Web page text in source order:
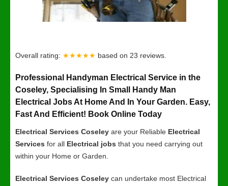
Overall rating: ★★★★★ based on 23 reviews.
Professional Handyman Electrical Service in the
Coseley, Specialising In Small Handy Man
Electrical Jobs At Home And In Your Garden. Easy,
Fast And Efficient! Book Online Today
Electrical Services Coseley are your Reliable Electrical
Services for all Electrical jobs that you need carrying out
within your Home or Garden.
Electrical Services Coseley can undertake most Electrical